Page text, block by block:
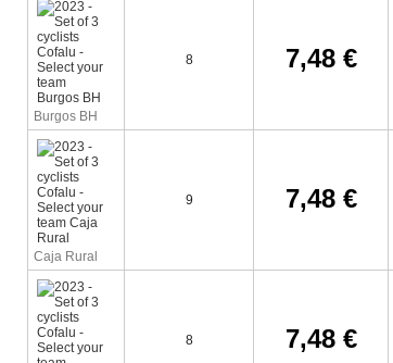
Burgos BH
8 7,48 €
Caja Rural
9 7,48 €
8 7,48 €